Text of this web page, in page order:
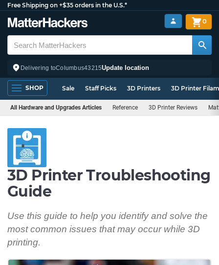
Free Shipping on +$35 orders in the U.S.*
Delivering toColumbus43215Update location
0
SHOP Sale Staff Picks 3D Printers 3D Printer
All Hardware and Upgrades Articles Reference 3D Printer Reviews
3D Printer Troubleshooting
Guide
Use this guide to help you identify and solve the
most common issues that may occur while 3D
printing.